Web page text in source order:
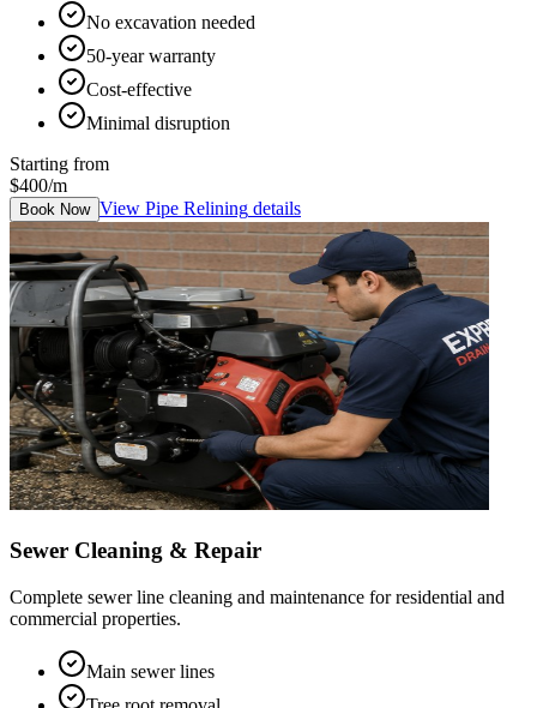
No excavation needed
50-year warranty
Cost-effective
Minimal disruption
Starting from
$400/m
Book Now View Pipe Relining details
Sewer Cleaning & Repair
Complete sewer line cleaning and maintenance for residential and
commercial properties.
Main sewer lines